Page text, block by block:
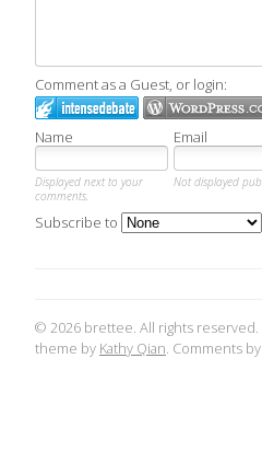
Comment as a Guest, or login:
Name Email
Displayed next to your
comments.
Not displayed
Subscribe to
© 2026 brettee. All rights
theme by Kathy Qian. Comments by